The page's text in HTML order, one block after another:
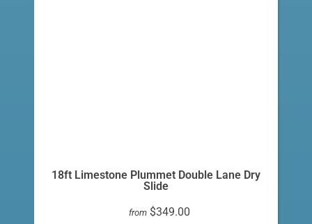
18ft Limestone Plummet Double Lane Dry
Slide
from $349.00